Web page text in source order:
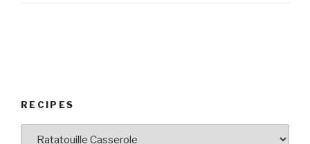
RECIPES